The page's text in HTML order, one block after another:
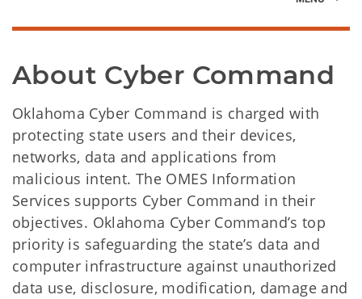
About Cyber Command
Oklahoma Cyber Command is charged with
protecting state users and their devices,
networks, data and applications from
malicious intent. The OMES Information
Services supports Cyber Command in their
objectives. Oklahoma Cyber Command’s top
priority is safeguarding the state’s data and
computer infrastructure against unauthorized
data use, disclosure, modification, damage and